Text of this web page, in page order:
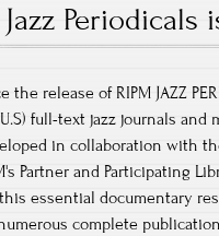
Jazz
the release of RIPM JAZZ
full-text jazz journals and
in collaboration with
Partner and Participating
essential documentary
complete